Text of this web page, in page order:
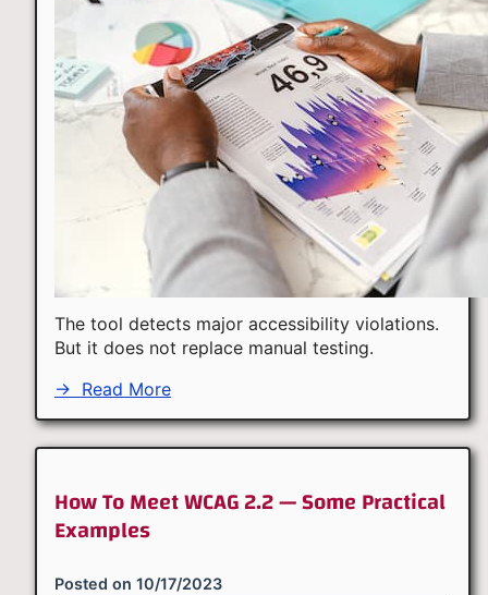
The tool detects major accessibility violations.
But it does not replace manual testing.
→ Read More
How To Meet WCAG 2.2 — Some Practical
Examples
Posted on 10/17/2023